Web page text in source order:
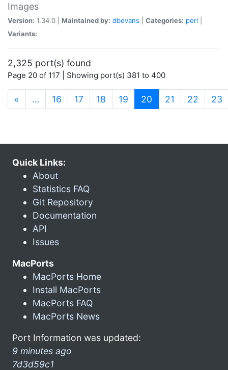
Images
Version: 1.34.0 | Maintained by: dbevans Categories: perl
Variants:
2,325 port(s) found
Page 20 of 117 | Showing port(s) 381 to 400
« … 16 17 18 19 20 (current)
21 22 23
Quick Links:
About
Statistics FAQ
Git Repository
Documentation
API
Issues
MacPorts
MacPorts Home
Install MacPorts
MacPorts FAQ
MacPorts News
Port Information was updated:
9 minutes ago
7d3d59c1